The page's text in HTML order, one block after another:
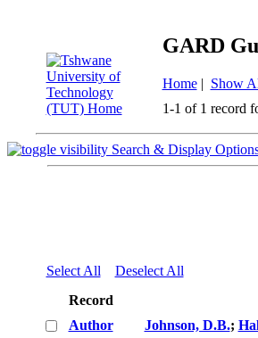
GARD
Home| Show
1-1 of 1 record
Search & Display
Select All Deselect All
Record
Author
Johnson, D.B.;